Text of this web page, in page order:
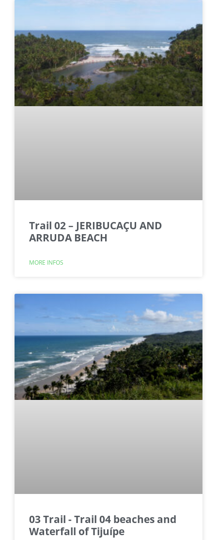
Trail 02 – JERIBUCAÇU AND
ARRUDA BEACH
MORE INFOS
03 Trail - Trail 04 beaches and
Waterfall of Tijuípe